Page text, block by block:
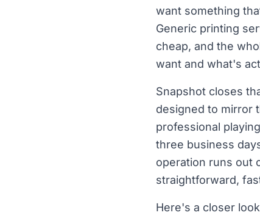
want something
Generic printing
cheap, and the
want and what's
Snapshot closes
designed to mirror
professional
three business
operation runs out
straightforward,
Here's a closer